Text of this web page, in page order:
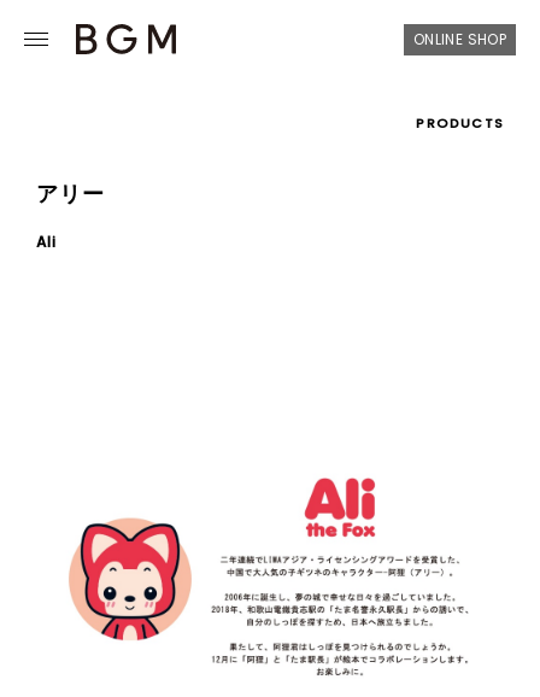
ONLINE SHOP
PRODUCTS
アリー
Ali